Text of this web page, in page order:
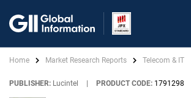
Home Market Research Reports Telecom & IT
PUBLISHER: Lucintel PRODUCT CODE: 1791298